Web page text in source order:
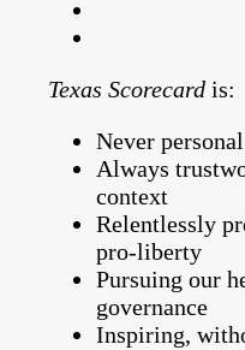
Texas Scorecard is:
Never personal
Always
context
Relentlessly
pro-liberty
Pursuing our
governance
Inspiring,